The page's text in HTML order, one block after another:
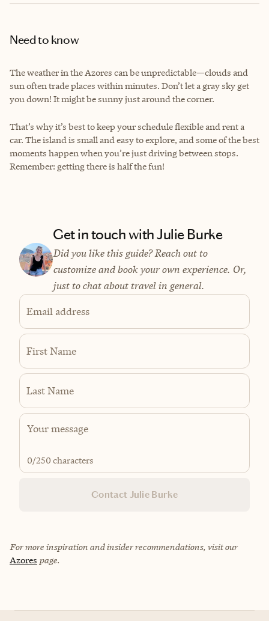
Need to know
The weather in the Azores can be unpredictable—clouds and
sun often trade places within minutes. Don’t let a gray sky get
you down! It might be sunny just around the corner.
That’s why it’s best to keep your schedule flexible and rent a
car. The island is small and easy to explore, and some of the best
moments happen when you’re just driving between stops.
Remember: getting there is half the fun!
Get in touch with Julie Burke
Did you like this guide? Reach out to
customize and book your own experience. Or,
just to chat about travel in general.
Email address
First Name
Last Name
0/250 characters
Contact Julie Burke
For more inspiration and insider recommendations, visit our
Azores page.